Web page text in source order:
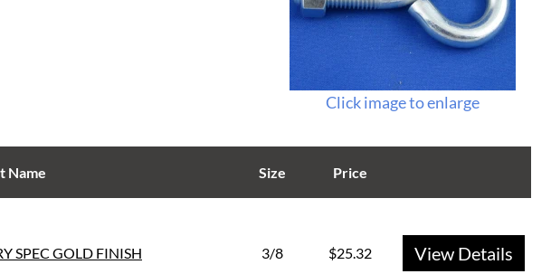
Click image to enlarge
Name Size Price
SPEC GOLD FINISH 3/8 $25.32 View Details